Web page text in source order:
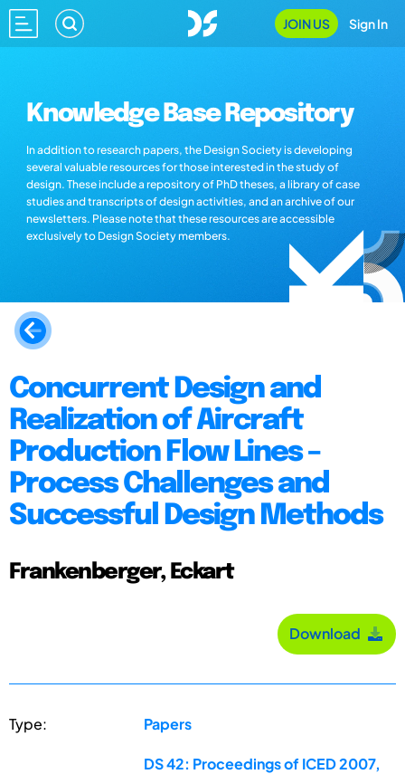
JOIN US Sign In
Knowledge Base Repository
In addition to research papers, the Design Society is developing
several valuable resources for those interested in the study of
design. These include a repository of PhD theses, a library of case
studies and transcripts of design activities, and an archive of our
newsletters. Please note that these resources are accessible
exclusively to Design Society members.
Concurrent Design and
Realization of Aircraft
Production Flow Lines –
Process Challenges and
Successful Design Methods
Frankenberger, Eckart
Download
Type: Papers
DS 42: Proceedings of ICED 2007,